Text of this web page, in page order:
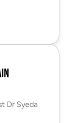
Dr Syeda